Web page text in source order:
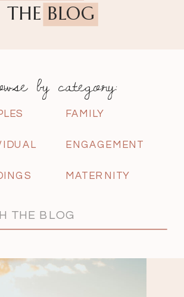
THE BLOG
ENGAGEMENT
MATERNITY
FAMILY
by category: